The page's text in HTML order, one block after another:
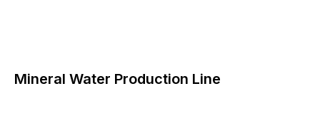
Mineral Water Production Line